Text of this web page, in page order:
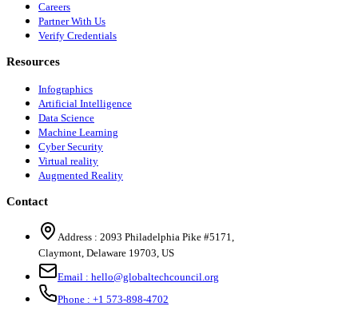
Careers
Partner With Us
Verify Credentials
Resources
Infographics
Artificial Intelligence
Data Science
Machine Learning
Cyber Security
Virtual reality
Augmented Reality
Contact
Address : 2093 Philadelphia Pike #5171,
Claymont, Delaware 19703, US
Email : hello@globaltechcouncil.org
Phone : +1 573-898-4702